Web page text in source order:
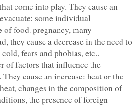
come into play. They cause an
some individual
of food, pregnancy, many
they cause a decrease in the need to
fears and phobias, etc..
of factors that influence the
cause an increase: heat or the
changes in the composition of
the presence of foreign